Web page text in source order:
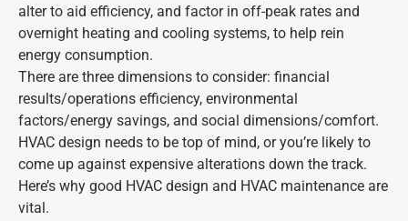
alter to aid efficiency, and factor in off-peak rates and
overnight heating and cooling systems, to help rein
energy consumption.
There are three dimensions to consider: financial
results/operations efficiency, environmental
factors/energy savings, and social dimensions/comfort.
HVAC design needs to be top of mind, or you’re likely to
come up against expensive alterations down the track.
Here’s why good HVAC design and HVAC maintenance are
vital.